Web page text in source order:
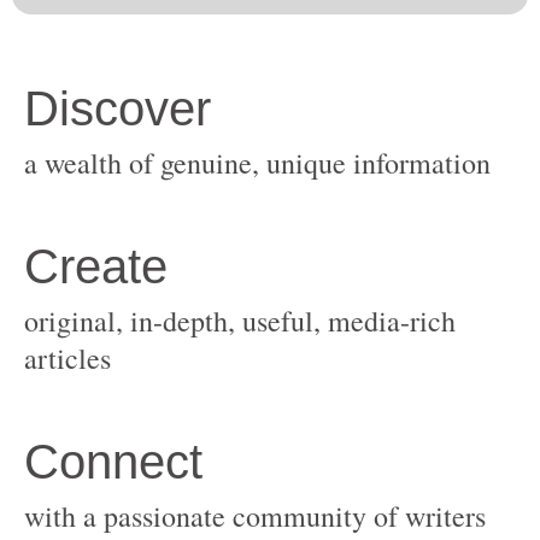
original, in-depth, useful, media-rich
with a passionate community of writers